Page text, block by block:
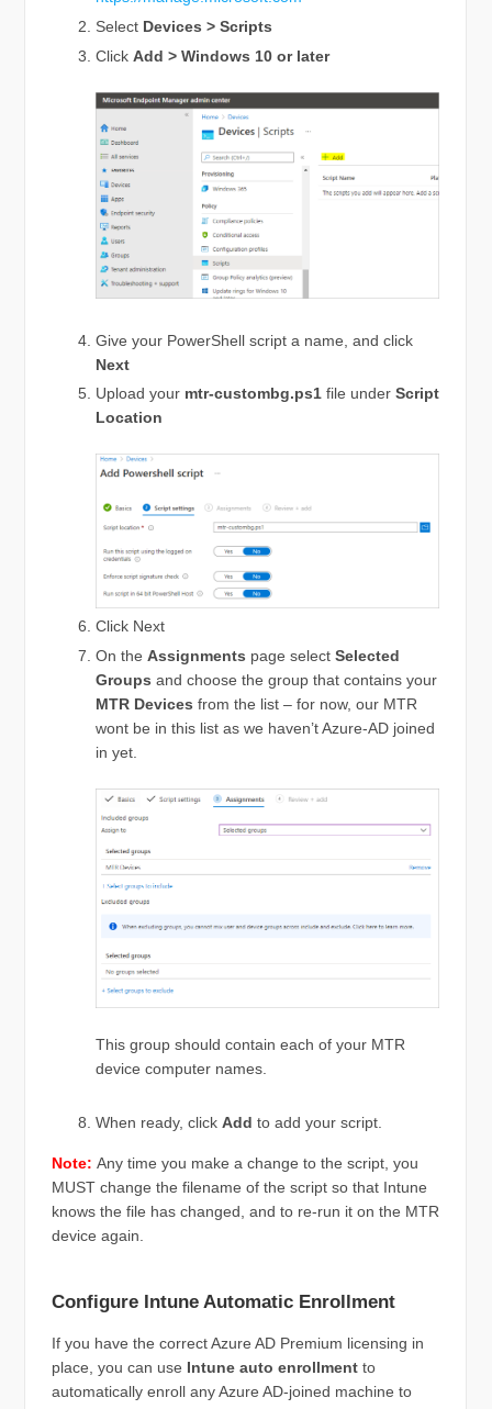
Select Devices > Scripts
Click Add > Windows 10 or later
Give your PowerShell script a name, and click
Next
Upload yourmtr-custombg.ps1file under Script
Location
Click Next
On the Assignments page select Selected
Groups and choose the group that contains your
MTR Devices from the list – for now, our MTR
wont be in this list as we haven’t Azure-AD joined
in yet.
This group should contain each of your MTR
device computer names.
When ready, click Add to add your script.
Note: Any time you make a change to the script, you
MUST change the filename of the script so that Intune
knows the file has changed, and to re-run it on the MTR
device again.
Configure Intune Automatic Enrollment
If you have the correct Azure AD Premium licensing in
place, you can use Intune auto enrollmentto
automatically enroll any Azure AD-joined machine to